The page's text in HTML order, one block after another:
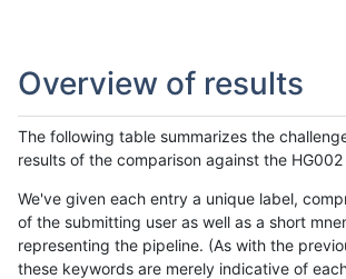
Overview of results
The following table summarizes the
results of the comparison against the
We've given each entry a unique label,
of the submitting user as well as a short
representing the pipeline. (As with the
these keywords are merely indicative of